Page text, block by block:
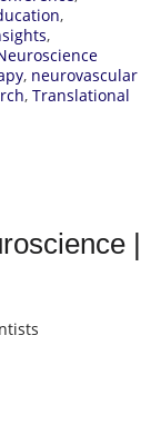
,
,
, neurovascular
, Translational
|